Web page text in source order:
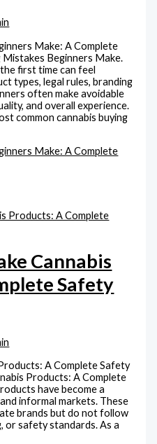
Make: A Complete
Mistakes Beginners Make.
first time can feel
types, legal rules, branding
often make avoidable
and overall experience.
common cannabis buying
Make: A Complete
Cannabis
Safety
A Complete Safety
Products: A Complete
have become a
informal markets. These
brands but do not follow
or safety standards. As a